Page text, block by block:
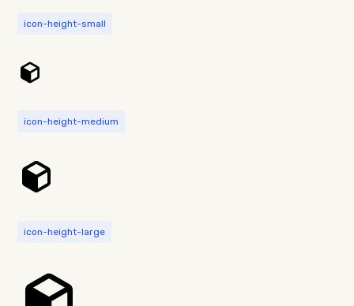
icon-height-small
icon-height-medium
icon-height-large